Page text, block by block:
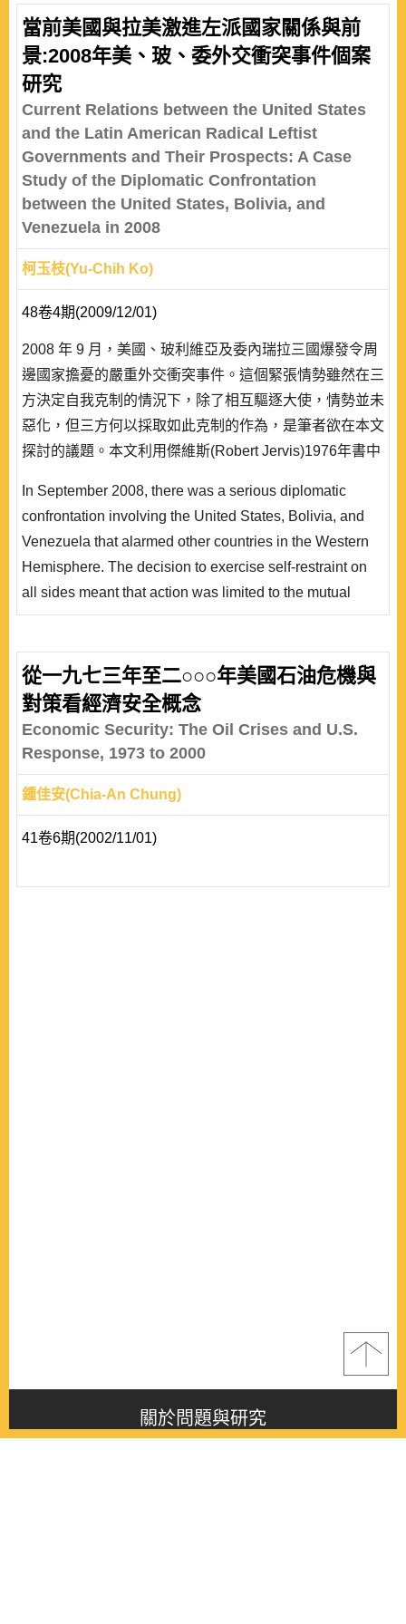
當前美國與拉美激進左派國家關係與前
景:2008年美、玻、委外交衝突事件個案
研究
Current Relations between the United States
and the Latin American Radical Leftist
Governments and Their Prospects: A Case
Study of the Diplomatic Confrontation
between the United States, Bolivia, and
Venezuela in 2008
柯玉枝(Yu-Chih Ko)
48卷4期(2009/12/01)
2008 年 9 月，美國、玻利維亞及委內瑞拉三國爆發令周
邊國家擔憂的嚴重外交衝突事件。這個緊張情勢雖然在三
方決定自我克制的情況下，除了相互驅逐大使，情勢並未
惡化，但三方何以採取如此克制的作為，是筆者欲在本文
探討的議題。本文利用傑維斯(Robert Jervis)1976年書中
認知心理途徑的核心概念，檢視 2008 年美、玻、委三國
外交衝突事件中，三方究竟本於何種的利益考量或計算，
In September 2008, there was a serious diplomatic
confrontation involving the United States, Bolivia, and
Venezuela that alarmed other countries in the Western
Hemisphere. The decision to exercise self-restraint on
all sides meant that action was limited to the mutual
expulsion of ambassadors and the crisis did not
countries exercised such self-restraint. Robert Jervis’
core concepts of policymakers’ perceptions, the
從一九七三年至二○○○年美國石油危機與
對策看經濟安全概念
Economic Security: The Oil Crises and U.S.
Response, 1973 to 2000
鍾佳安(Chia-An Chung)
41卷6期(2002/11/01)
關於問題與研究
About this journal